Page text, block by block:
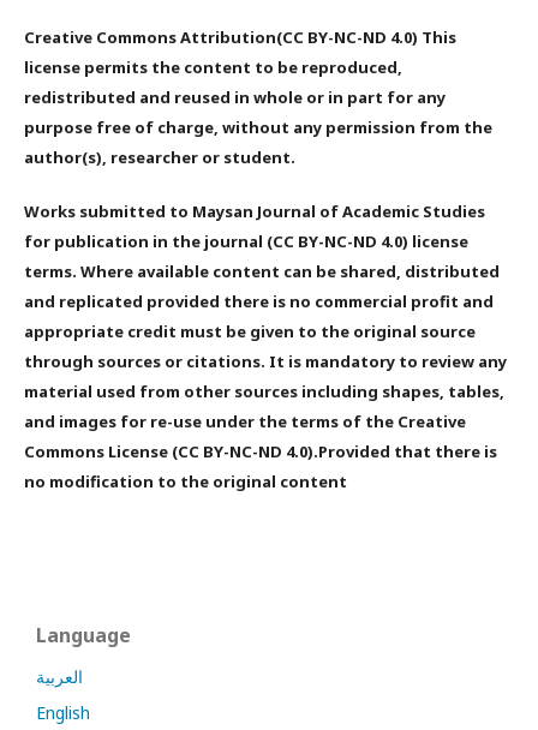
Creative Commons Attribution(CC BY-NC-ND 4.0) This
license permits the content to be reproduced,
redistributed and reused in whole or in part for any
purpose free of charge, without any permission from the
author(s), researcher or student.
Works submitted to Maysan Journal of Academic Studies
for publication in the journal (CC BY-NC-ND 4.0) license
terms. Where available content can be shared, distributed
and replicated provided there is no commercial profit and
appropriate credit must be given to the original source
through sources or citations. It is mandatory to review any
material used from other sources including shapes, tables,
and images for re-use under the terms of the Creative
Commons License (CC BY-NC-ND 4.0).Provided that there is
no modification to the original content
Language
العربية
English